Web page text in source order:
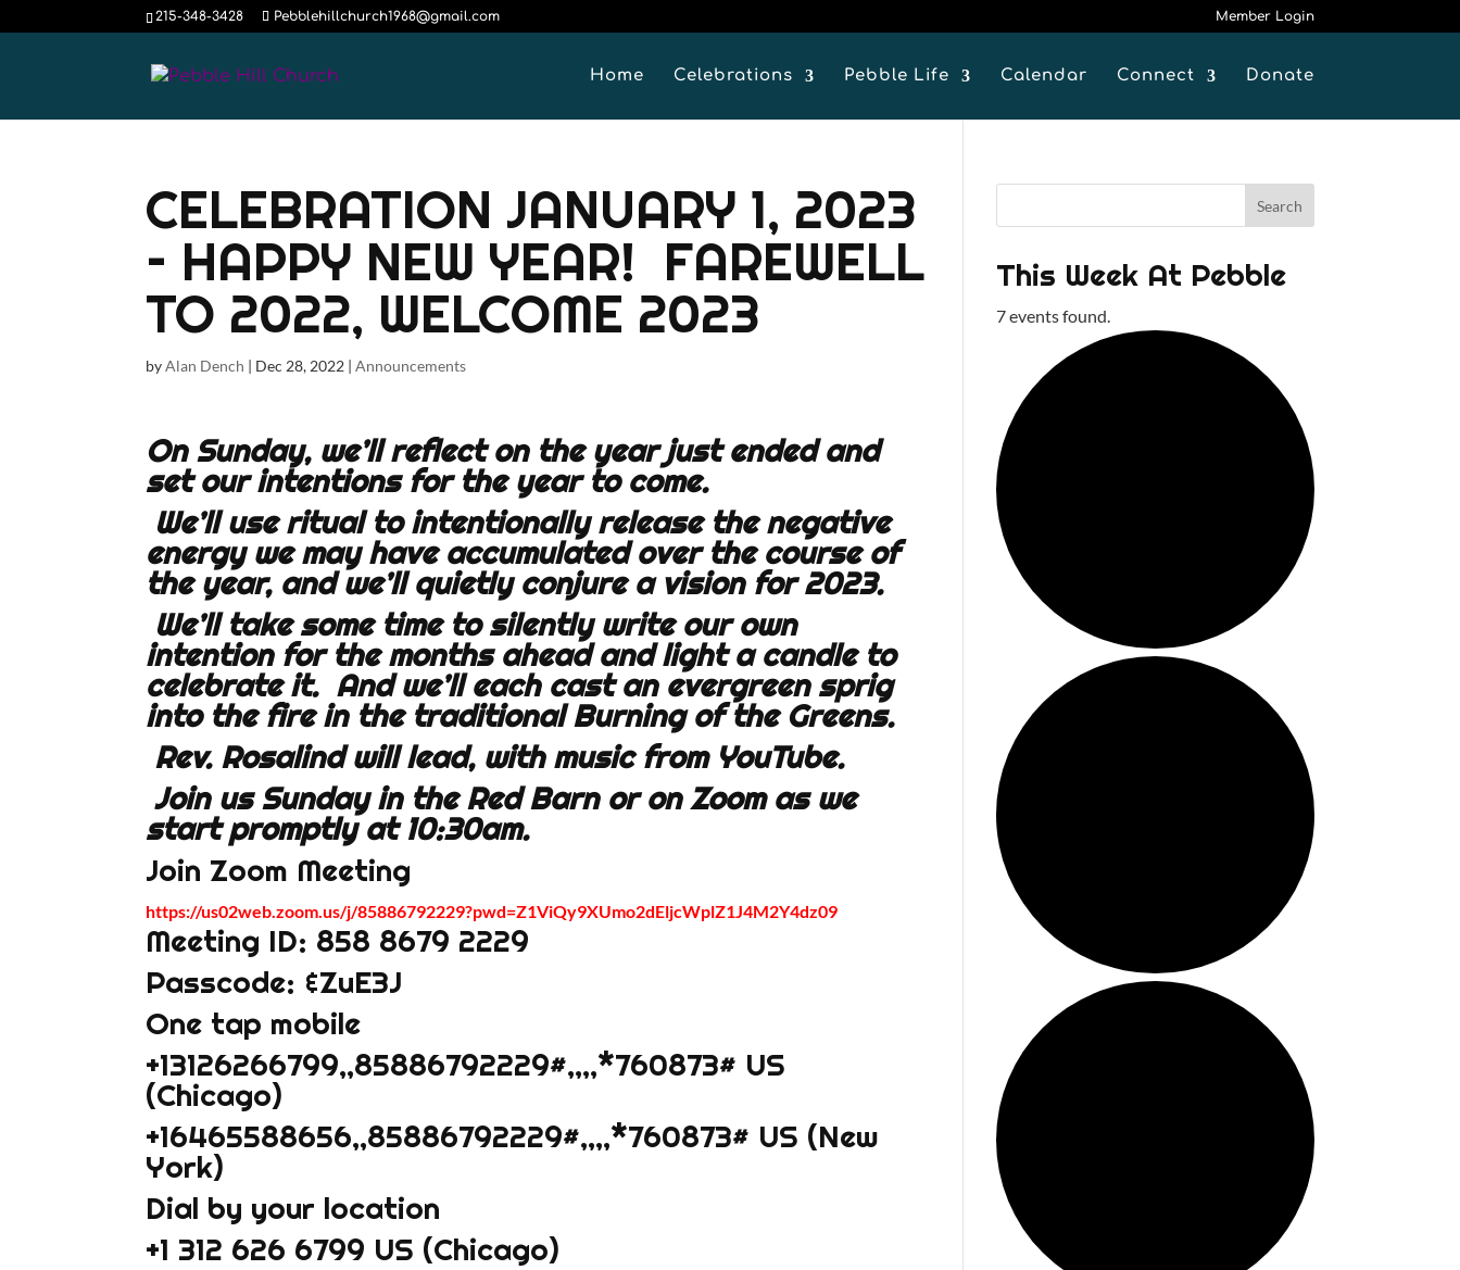
215-348-3428 Pebblehillchurch1968@gmail.com Member Login
Home Celebrations Pebble Life Calendar Connect Donate
CELEBRATION JANUARY 1, 2023
– HAPPY NEW YEAR! FAREWELL
TO 2022, WELCOME 2023
byAlan Dench | Dec 28, 2022 |Announcements
On Sunday, we’ll reflect on the year just ended and
set our intentions for the year to come.
We’ll use ritual to intentionally release the negative
energy we may have accumulated over the course of
the year, and we’ll quietly conjure a vision for 2023.
We’ll take some time to silently write our own
intention for the months ahead and light a candle to
celebrate it. And we’ll each cast an evergreen sprig
into the fire in the traditional Burning of the Greens.
Rev. Rosalind will lead, with music from YouTube.
Join us Sunday in the Red Barn or on Zoom as we
start promptly at 10:30am.
Join Zoom Meeting
https://us02web.zoom.us/j/85886792229?pwd=Z1ViQy9XUmo2dEljcWplZ1J4M2Y4dz09
Meeting ID: 858 8679 2229
Passcode: &ZuE3J
One tap mobile
+13126266799,,85886792229#,,,,*760873# US
(Chicago)
+16465588656,,85886792229#,,,,*760873# US (New
York)
Dial by your location
+1 312 626 6799 US (Chicago)
This Week At Pebble
7 events found.